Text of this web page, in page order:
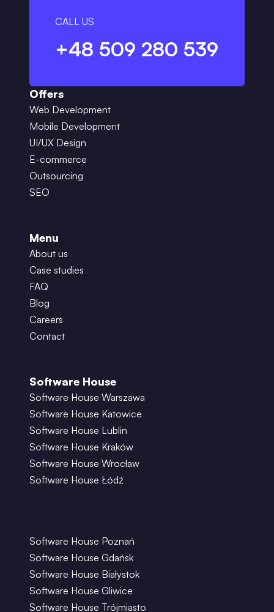
CALL US
+48 509 280 539
Offers
Web Development
Mobile Development
UI/UX Design
E-commerce
Outsourcing
SEO
Menu
About us
Case studies
FAQ
Blog
Careers
Contact
Software House
Software House Warszawa
Software House Katowice
Software House Lublin
Software House Kraków
Software House Wrocław
Software House Łódź
Software House Poznań
Software House Gdańsk
Software House Białystok
Software House Gliwice
Software House Trójmiasto